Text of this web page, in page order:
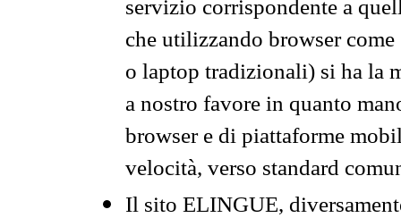
servizio corrispondente a
che utilizzando browser
o laptop tradizionali) si ha la
a nostro favore in quanto
browser e di piattaforme
velocità, verso standard
Il sito ELINGUE,